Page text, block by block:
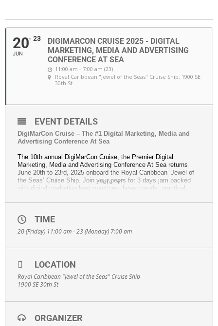
20
JUN
23
DIGIMARCON CRUISE 2025 - DIGITAL
MARKETING, MEDIA AND ADVERTISING
CONFERENCE AT SEA
11:00 am - 7:00 am (23)
Royal Caribbean "Jewel of the Seas" Cruise Ship, 1900 SE
30th St
more
EVENT DETAILS
DigiMarCon Cruise – The #1 Digital Marketing, Media and
Advertising Conference At Sea
The 10th annual DigiMarCon Cruise, the Premier Digital
Marketing, Media and Advertising Conference At Sea returns
June 20th to 23rd, 2025 onboard the Royal Caribbean ‘Jewel of
the Seas’ Cruise Ship. Join your peers for 3 days jam packed
with digital marketing best practices, latest trends, practical
• Top Industry Keynotes: Hear from visionary speakers who
push the boundaries of digital marketing.
• Networking Opportunities: Connect with thought leaders,
• Emerging Trends: Discover strategies and latest
technologies to move your business to the next level.
• Hands-On Learning: Master classes, case studies, and
strategy sessions to equip you with practical solutions for
• Artificial Intelligence, ChatGPT, and Marketing Automation
• Content Marketing, Email Marketing, Social Media Marketing,
TIME
20 (Friday) 11:00 am - 23 (Monday) 7:00 am
LOCATION
Royal Caribbean "Jewel of the Seas" Cruise Ship
1900 SE 30th St
ORGANIZER